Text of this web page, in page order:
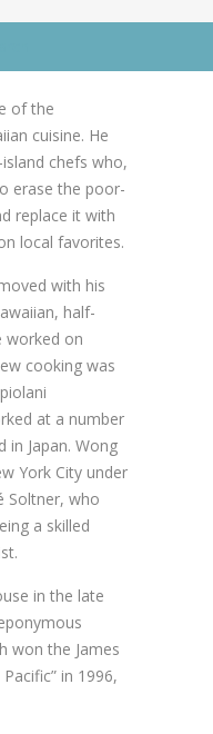
of the
cuisine. He
chefs who,
erase the poor-
replace it with
local favorites.
with his
half-
worked on
cooking was
at a number
in Japan. Wong
York City under
Soltner, who
a skilled
in the late
won the James
in 1996,